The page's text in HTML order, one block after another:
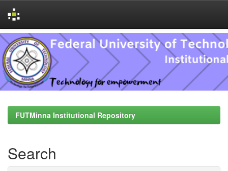
Skip
navigation
FUTMinna Institutional Repository
Search